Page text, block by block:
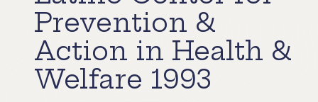
Prevention &
Action in Health &
Welfare 1993